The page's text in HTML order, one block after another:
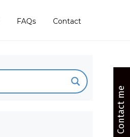
FAQs Contact
Contact me